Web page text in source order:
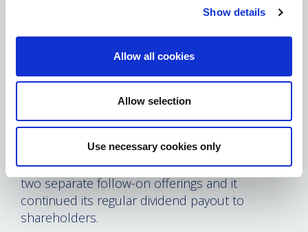
Show details
Allow all cookies
Allow selection
Use necessary cookies only
charters that provide a balance of earnings
Maritime also gave the listed company a one-
year option to buy a third newly built VLCC at
an advantageous price. At the same time,
difficult market conditions. In the process, the
company raised more than $100m for
acquisition of two additional product tankers in
two separate follow-on offerings and it
continued its regular dividend payout to
shareholders.